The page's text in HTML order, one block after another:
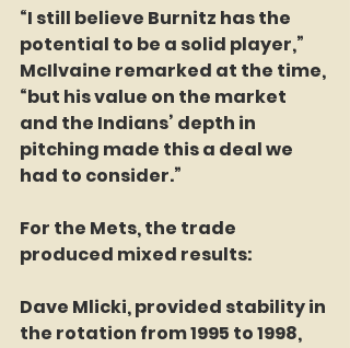
“I still believe Burnitz has the
potential to be a solid player,”
McIlvaine remarked at the time,
“but his value on the market
and the Indians’ depth in
pitching made this a deal we
had to consider.”
For the Mets, the trade
produced mixed results:
Dave Mlicki, provided stability in
the rotation from 1995 to 1998,